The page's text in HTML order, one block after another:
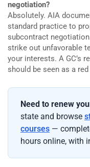
negotiation?
Absolutely. AIA
standard practice to
subcontract
strike out unfavorable
your interests. A GC’s
should be seen as a
Need to renew
state and browse
courses —
hours online, with